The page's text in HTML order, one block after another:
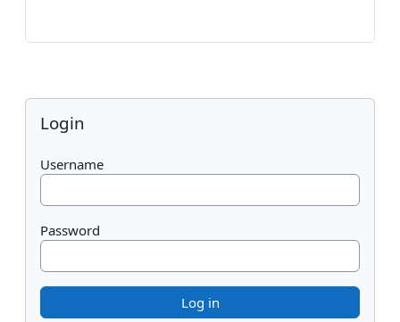
Blocks
Skip Login
Login
Username
Password